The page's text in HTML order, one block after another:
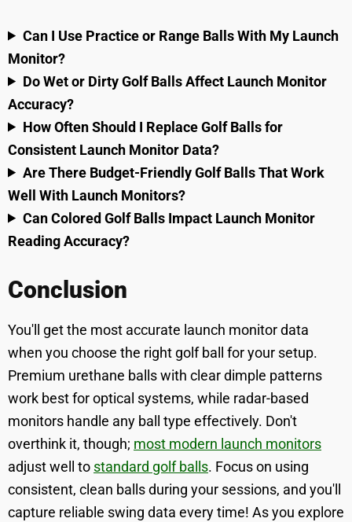
Can I Use Practice or Range Balls With My Launch
Monitor?
Do Wet or Dirty Golf Balls Affect Launch Monitor
Accuracy?
How Often Should I Replace Golf Balls for
Consistent Launch Monitor Data?
Are There Budget-Friendly Golf Balls That Work
Well With Launch Monitors?
Can Colored Golf Balls Impact Launch Monitor
Reading Accuracy?
Conclusion
You'll get the most accurate launch monitor data
when you choose the right golf ball for your setup.
Premium urethane balls with clear dimple patterns
work best for optical systems, while radar-based
monitors handle any ball type effectively. Don't
overthink it, though; most modern launch monitors
adjust well to standard golf balls. Focus on using
consistent, clean balls during your sessions, and you'll
capture reliable swing data every time! As you explore